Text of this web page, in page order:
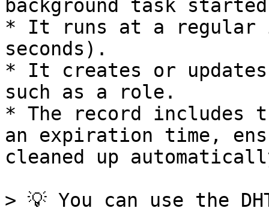
background task
* It runs at a regular
seconds).
* It creates or updates
such as a role.
* The record includes
an expiration time,
cleaned up
> 💡 You can use the